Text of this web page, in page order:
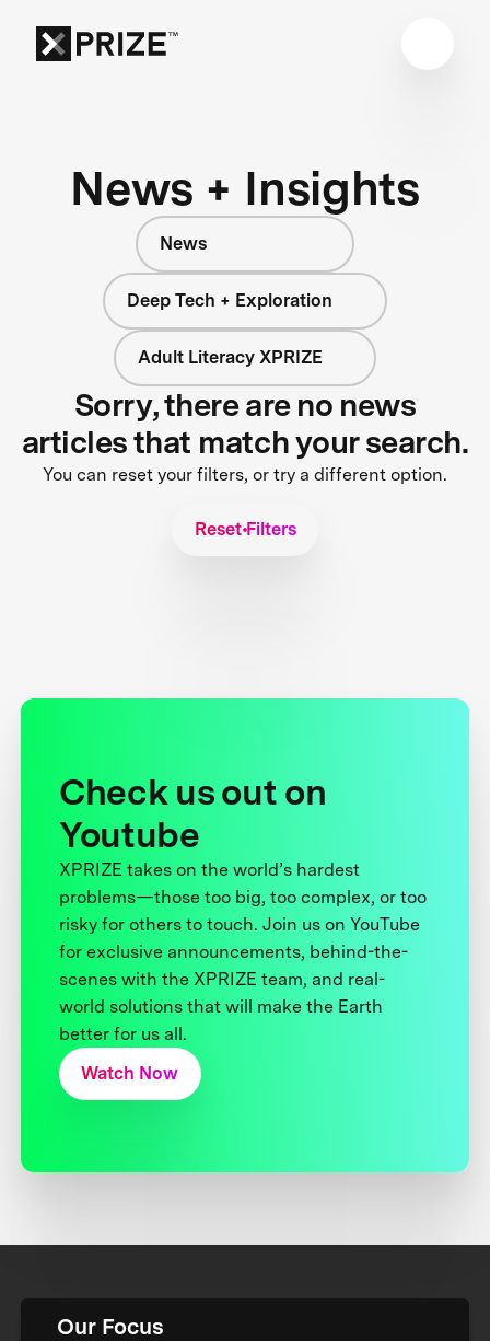
News + Insights
News
Deep Tech + Exploration
Adult Literacy XPRIZE
Sorry, there are no news
articles that match your search.
You can reset your filters, or try a different option.
Reset Filters
Check us out on
Youtube
XPRIZE takes on the world’s hardest
problems—those too big, too complex, or too
risky for others to touch. Join us on YouTube
for exclusive announcements, behind-the-
scenes with the XPRIZE team, and real-
world solutions that will make the Earth
better for us all.
Watch Now
Our Focus